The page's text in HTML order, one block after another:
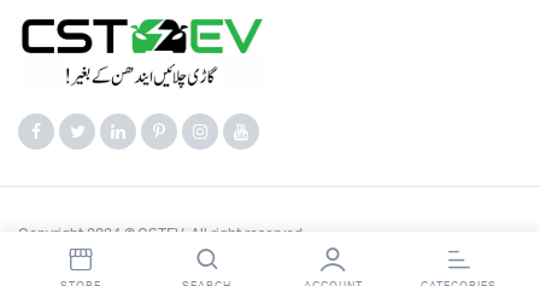
Copyright 2024 © CSTEV. All right reserved.